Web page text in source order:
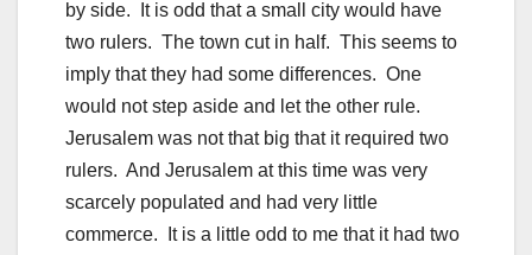
by side. It is odd that a small city would have
two rulers. The town cut in half. This seems to
imply that they had some differences. One
would not step aside and let the other rule.
Jerusalem was not that big that it required two
rulers. And Jerusalem at this time was very
scarcely populated and had very little
commerce. It is a little odd to me that it had two